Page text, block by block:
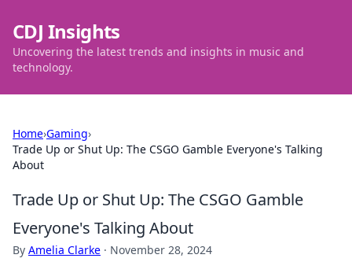
CDJ Insights
Uncovering the latest trends and insights in music and
technology.
Home›Gaming›
Trade Up or Shut Up: The CSGO Gamble Everyone's Talking
About
Trade Up or Shut Up: The CSGO Gamble
Everyone's Talking About
By Amelia Clarke · November 28, 2024